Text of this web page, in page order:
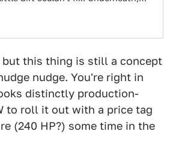
but this thing is still a concept
nudge. You're right in
distinctly production-
to roll it out with a price tag
(240 HP?) some time in the